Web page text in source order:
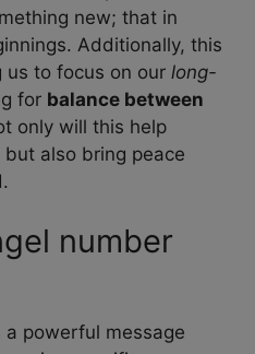
new; that in
Additionally, this
us to focus on our long-
for balance between
only will this help
also bring peace
number
a powerful message